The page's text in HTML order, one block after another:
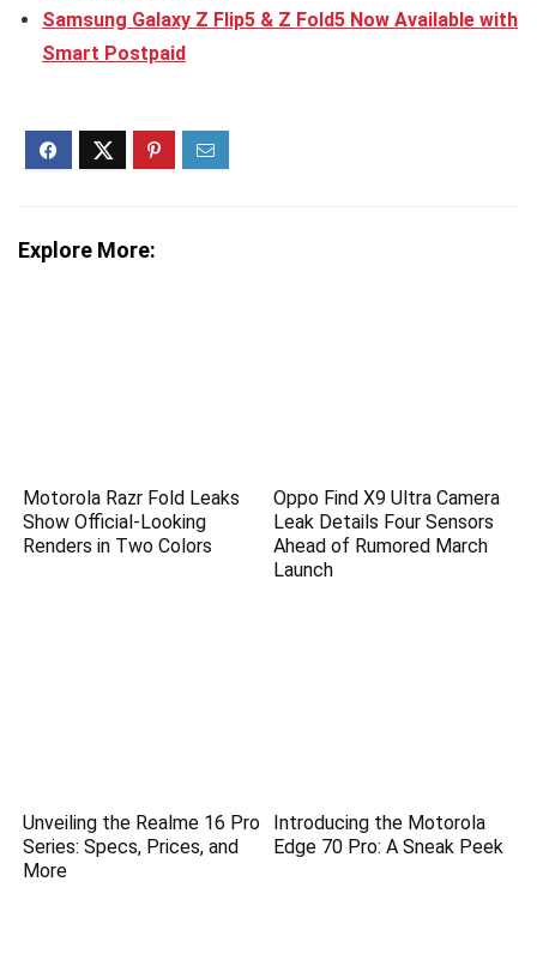
Samsung Galaxy Z Flip5 & Z Fold5 Now Available with
Smart Postpaid
Explore More:
Motorola Razr Fold Leaks
Show Official-Looking
Renders in Two Colors
Oppo Find X9 Ultra Camera
Leak Details Four Sensors
Ahead of Rumored March
Launch
Unveiling the Realme 16 Pro
Series: Specs, Prices, and
More
Introducing the Motorola
Edge 70 Pro: A Sneak Peek